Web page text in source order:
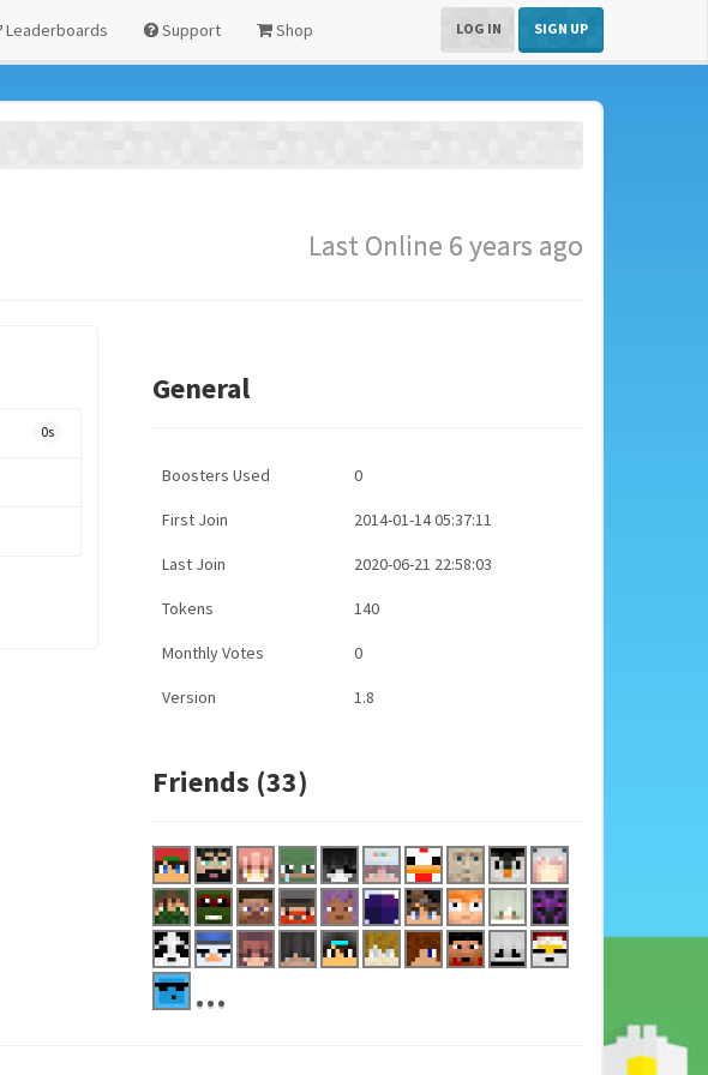
Leaderboards Support Shop LOG IN SIGN UP
Last Online 6 years ago
0s
General
Boosters Used 0
First Join 2014-01-14 05:37:11
Last Join 2020-06-21 22:58:03
Tokens 140
Monthly Votes 0
Version 1.8
Friends (33)
...